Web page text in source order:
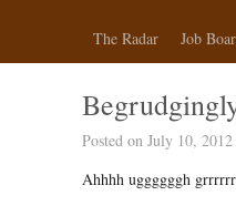
The Radar Job
Posted on July 10,
Ahhhh uggggggh